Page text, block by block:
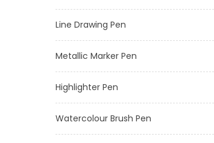
Line Drawing Pen
Metallic Marker Pen
Highlighter Pen
Watercolour Brush Pen